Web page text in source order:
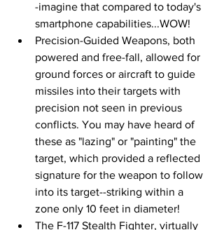
-imagine that compared to today's
smartphone capabilities...WOW!
Precision-Guided Weapons, both
powered and free-fall, allowed for
ground forces or aircraft to guide
missiles into their targets with
precision not seen in previous
conflicts. You may have heard of
these as "lazing" or "painting" the
target, which provided a reflected
signature for the weapon to follow
into its target--striking within a
zone only 10 feet in diameter!
The F-117 Stealth Fighter, virtually